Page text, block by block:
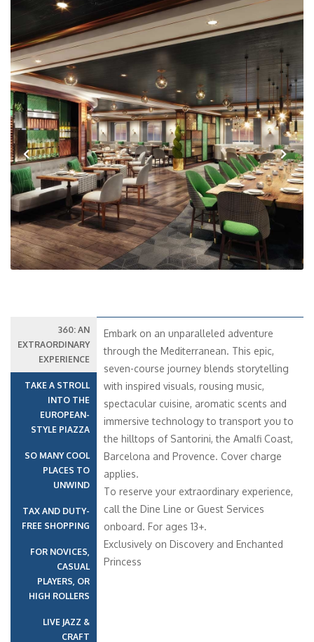
Previous Next
360: AN
EXTRAORDINARY
EXPERIENCE
TAKE A STROLL
INTO THE
EUROPEAN-
STYLE PIAZZA
SO MANY COOL
PLACES TO
UNWIND
TAX AND DUTY-
FREE SHOPPING
FOR NOVICES,
CASUAL
PLAYERS, OR
HIGH ROLLERS
LIVE JAZZ &
CRAFT
Embark on an unparalleled adventure
through the Mediterranean. This epic,
seven-course journey blends storytelling
with inspired visuals, rousing music,
spectacular cuisine, aromatic scents and
immersive technology to transport you to
the hilltops of Santorini, the Amalfi Coast,
Barcelona and Provence. Cover charge
applies.
To reserve your extraordinary experience,
call the Dine Line or Guest Services
onboard. For ages 13+.
Exclusively on Discovery and Enchanted
Princess